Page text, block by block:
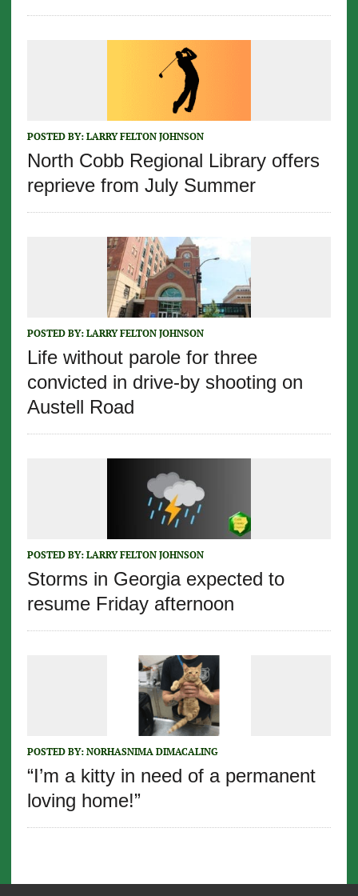
POSTED BY: LARRY FELTON JOHNSON
North Cobb Regional Library offers
reprieve from July Summer
POSTED BY: LARRY FELTON JOHNSON
Life without parole for three
convicted in drive-by shooting on
Austell Road
POSTED BY: LARRY FELTON JOHNSON
Storms in Georgia expected to
resume Friday afternoon
POSTED BY: NORHASNIMA DIMACALING
“I’m a kitty in need of a permanent
loving home!”